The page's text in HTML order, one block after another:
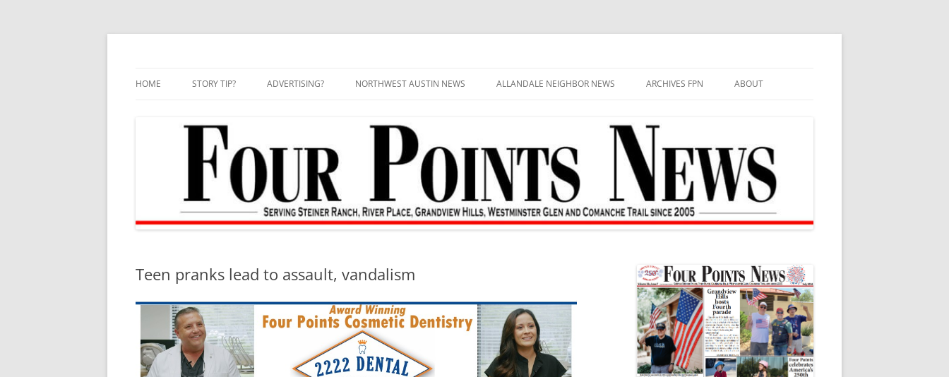
Skip
HOME STORY TIP? ADVERTISING? NORTHWEST AUSTIN NEWS ALLANDALE NEIGHBOR NEWS ARCHIVES FPN ABOUT
Teen pranks lead to assault, vandalism